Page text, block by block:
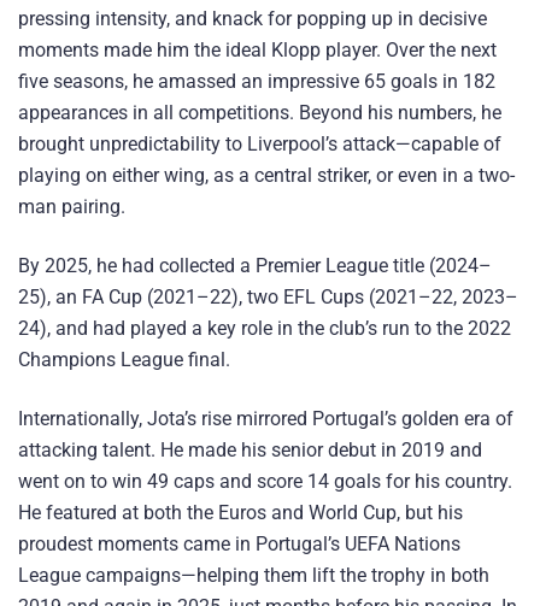
pressing intensity, and knack for popping up in decisive
moments made him the ideal Klopp player. Over the next
five seasons, he amassed an impressive 65 goals in 182
appearances in all competitions. Beyond his numbers, he
brought unpredictability to Liverpool’s attack—capable of
playing on either wing, as a central striker, or even in a two-
man pairing.
By 2025, he had collected a Premier League title (2024–
25), an FA Cup (2021–22), two EFL Cups (2021–22, 2023–
24), and had played a key role in the club’s run to the 2022
Champions League final.
Internationally, Jota’s rise mirrored Portugal’s golden era of
attacking talent. He made his senior debut in 2019 and
went on to win 49 caps and score 14 goals for his country.
He featured at both the Euros and World Cup, but his
proudest moments came in Portugal’s UEFA Nations
League campaigns—helping them lift the trophy in both